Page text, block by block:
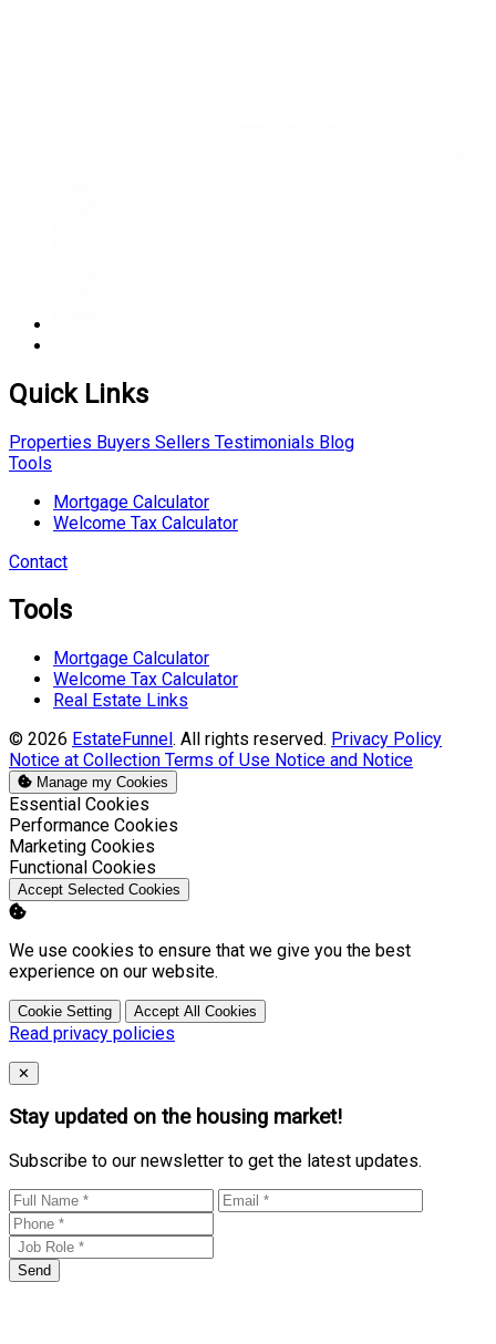
Quick Links
Properties Buyers Sellers Testimonials Blog
Tools
Mortgage Calculator
Welcome Tax Calculator
Contact
Tools
Mortgage Calculator
Welcome Tax Calculator
Real Estate Links
© 2026 EstateFunnel. All rights reserved. Privacy Policy
Notice at Collection Terms of Use Notice and Notice
Manage my Cookies
Enable
Essential Cookies
Enable
Performance Cookies
Enable
Marketing Cookies
Enable
Functional Cookies
Accept Selected Cookies
We use cookies to ensure that we give you the best
experience on our website.
Cookie Setting Accept All Cookies
Read privacy policies
Close
✕
Stay updated on the housing market!
Subscribe to our newsletter to get the latest updates.
Send